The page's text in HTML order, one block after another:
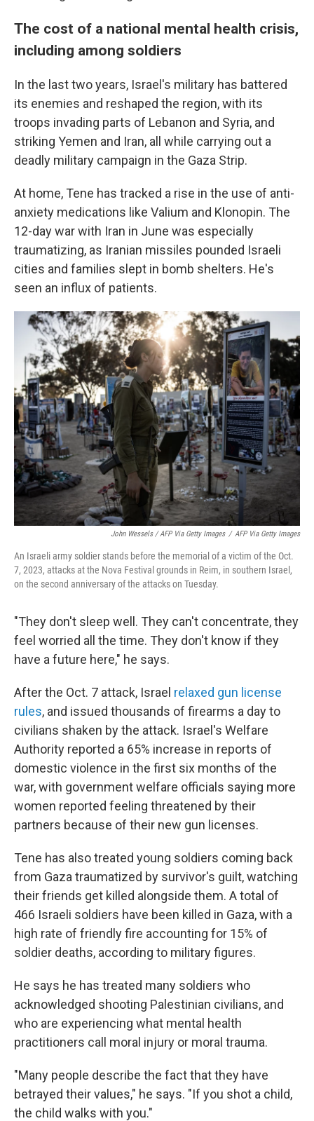
The cost of a national mental health crisis,
including among soldiers
In the last two years, Israel's military has battered
its enemies and reshaped the region, with its
troops invading parts of Lebanon and Syria, and
striking Yemen and Iran, all while carrying out a
deadly military campaign in the Gaza Strip.
At home, Tene has tracked a rise in the use of anti-
anxiety medications like Valium and Klonopin. The
12-day war with Iran in June was especially
traumatizing, as Iranian missiles pounded Israeli
cities and families slept in bomb shelters. He's
seen an influx of patients.
John Wessels / AFP Via Getty Images / AFP Via Getty Images
An Israeli army soldier stands before the memorial of a victim of the Oct.
7, 2023, attacks at the Nova Festival grounds in Reim, in southern Israel,
on the second anniversary of the attacks on Tuesday.
"They don't sleep well. They can't concentrate, they
feel worried all the time. They don't know if they
have a future here," he says.
After the Oct. 7 attack, Israel relaxed gun license
rules, and issued thousands of firearms a day to
civilians shaken by the attack. Israel's Welfare
Authority reported a 65% increase in reports of
domestic violence in the first six months of the
war, with government welfare officials saying more
women reported feeling threatened by their
partners because of their new gun licenses.
Tene has also treated young soldiers coming back
from Gaza traumatized by survivor's guilt, watching
their friends get killed alongside them. A total of
466 Israeli soldiers have been killed in Gaza, with a
high rate of friendly fire accounting for 15% of
soldier deaths, according to military figures.
He says he has treated many soldiers who
acknowledged shooting Palestinian civilians, and
who are experiencing what mental health
practitioners call moral injury or moral trauma.
"Many people describe the fact that they have
betrayed their values," he says. "If you shot a child,
the child walks with you."